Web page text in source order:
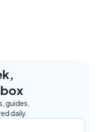
guides,
daily.